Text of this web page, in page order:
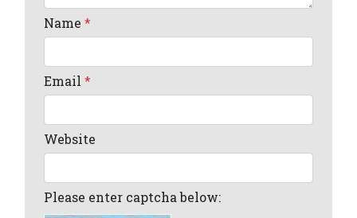
Name*
Email*
Website
Please enter captcha below: